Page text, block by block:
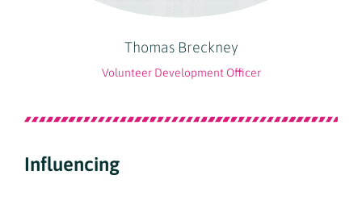
Thomas Breckney
Volunteer Development Officer
Influencing